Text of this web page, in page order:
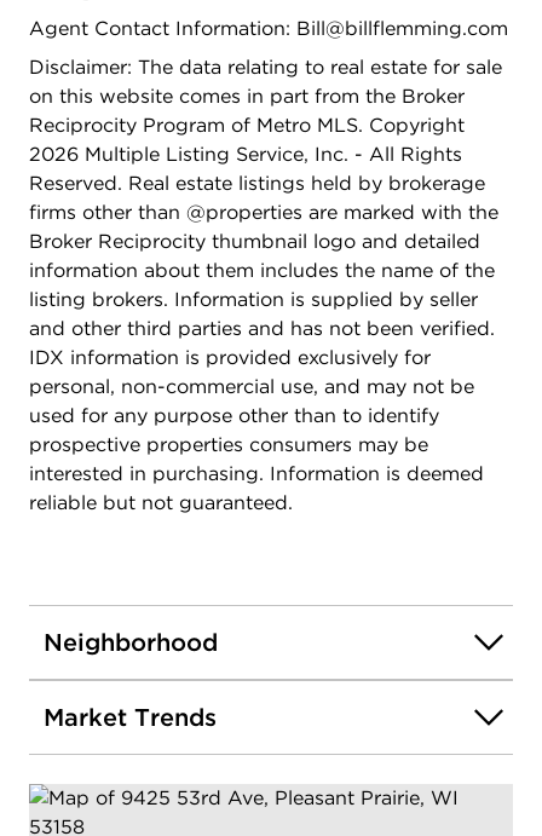
Agent Contact Information: Bill@billflemming.com
Disclaimer: The data relating to real estate for sale
on this website comes in part from the Broker
Reciprocity Program of Metro MLS. Copyright
2026 Multiple Listing Service, Inc. - All Rights
Reserved. Real estate listings held by brokerage
firms other than @properties are marked with the
Broker Reciprocity thumbnail logo and detailed
information about them includes the name of the
listing brokers. Information is supplied by seller
and other third parties and has not been verified.
IDX information is provided exclusively for
personal, non-commercial use, and may not be
used for any purpose other than to identify
prospective properties consumers may be
interested in purchasing. Information is deemed
reliable but not guaranteed.
Neighborhood
Market Trends